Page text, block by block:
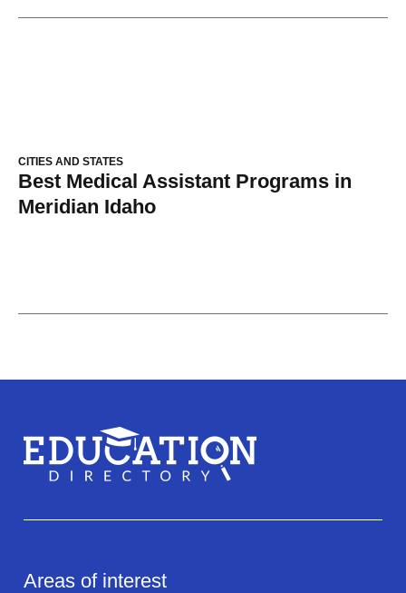
CITIES AND STATES
Best Medical Assistant Programs in
Meridian Idaho
Areas of interest